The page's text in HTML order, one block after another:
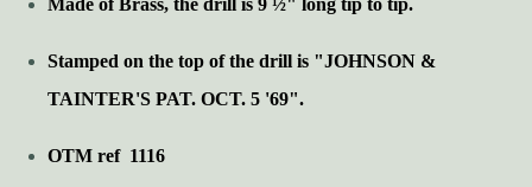
Made of Brass, the drill is 9 ½" long tip to tip.
Stamped on the top of the drill is "JOHNSON &
TAINTER'S PAT. OCT. 5 '69".
OTM ref 1116